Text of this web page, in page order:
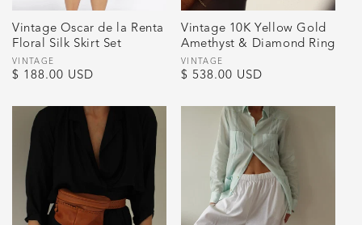
Vintage Oscar de la Renta
Floral Silk Skirt Set
Vendor:
VINTAGE
Regular
$ 188.00 USD
Vintage 10K Yellow Gold
Amethyst & Diamond Ring
Vendor:
VINTAGE
Regular
$ 538.00 USD